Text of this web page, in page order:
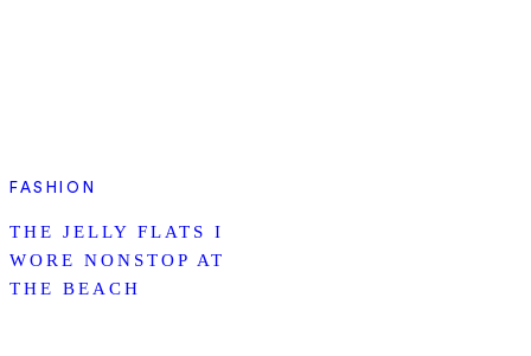
FASHION
THE JELLY FLATS I
WORE NONSTOP AT
THE BEACH